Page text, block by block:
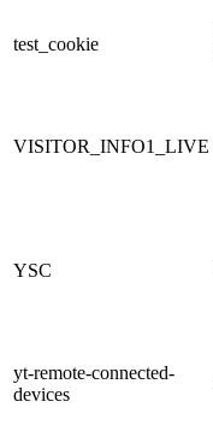
test_cookie
VISITOR_INFO1_LIVE
YSC
yt-remote-connected-
devices